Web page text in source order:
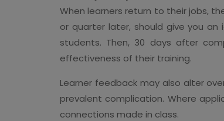
When learners return to their jobs,
or quarter later, should give you
students. Then, 30 days after
effectiveness of their training.
Learner feedback may also alter
prevalent complication. Where
connections made in class.